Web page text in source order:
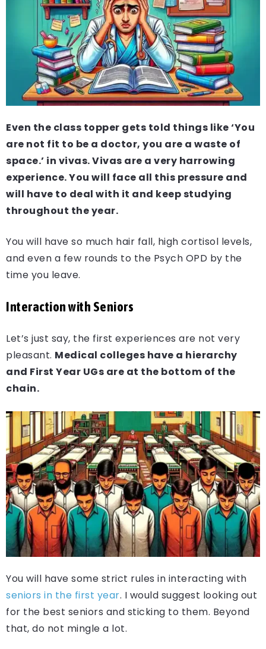
Even the class topper gets told things like ‘You
are not fit to be a doctor, you are a waste of
space.’ in vivas. Vivas are a very harrowing
experience. You will face all this pressure and
will have to deal with it and keep studying
throughout the year.
You will have so much hair fall, high cortisol levels,
and even a few rounds to the Psych OPD by the
time you leave.
Interaction with Seniors
Let’s just say, the first experiences are not very
pleasant. Medical colleges have a hierarchy
and First Year UGs are at the bottom of the
chain.
You will have some strict rules in interacting with
seniors in the first year. I would suggest looking out
for the best seniors and sticking to them. Beyond
that, do not mingle a lot.